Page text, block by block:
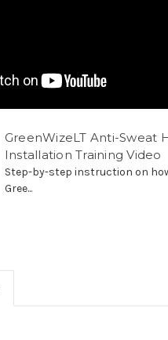
GreenWizeLT Anti-Sweat
Installation Training Video
Step-by-step instruction on
Gree...